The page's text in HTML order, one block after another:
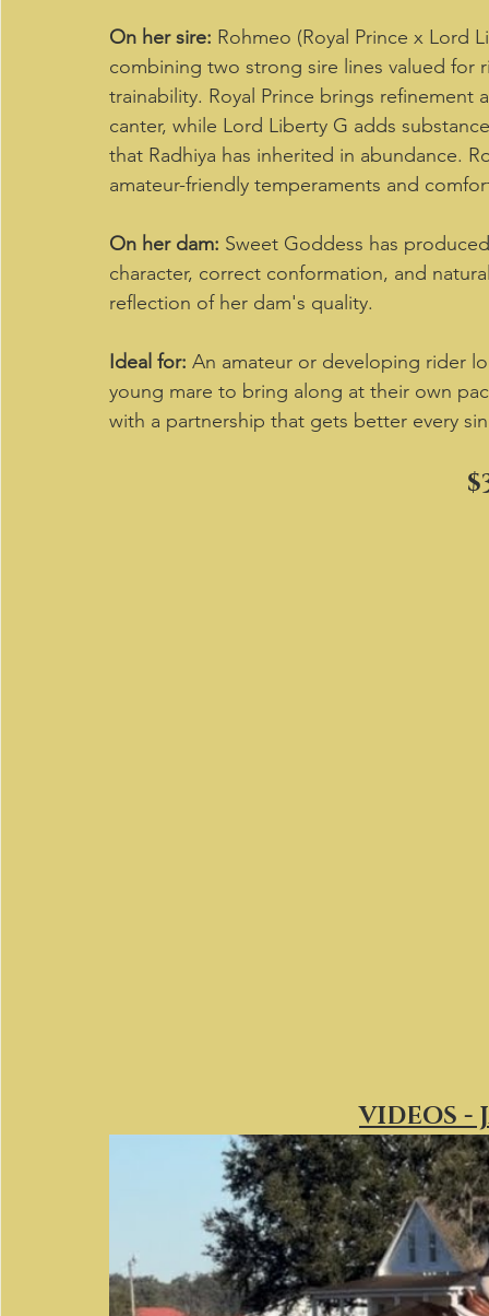
On her sire: Rohmeo (Royal Prince x Lord
combining two strong sire lines valued
trainability. Royal Prince brings
canter, while Lord Liberty G adds
that Radhiya has inherited in abundance.
amateur-friendly temperaments and
On her dam: Sweet Goddess has
character, correct conformation, and
reflection of her dam's quality.
Ideal for: An amateur or developing rider
young mare to bring along at their own
with a partnership that gets better every
VIDEOS -